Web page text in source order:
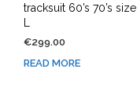
tracksuit 60’s 70’s size
€299.00
READ MORE